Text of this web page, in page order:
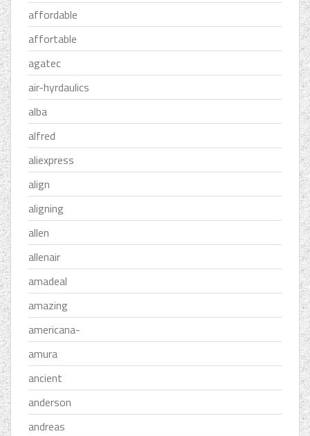
affordable
affortable
agatec
air-hyrdaulics
alba
alfred
aliexpress
align
aligning
allen
allenair
amadeal
amazing
americana-
amura
ancient
anderson
andreas